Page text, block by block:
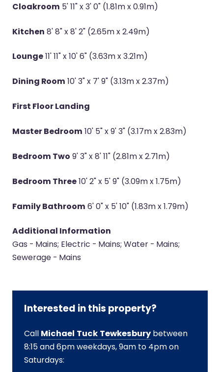
Cloakroom 5' 11" x 3' 0" (1.81m x 0.91m)
Kitchen 8' 8" x 8' 2" (2.65m x 2.49m)
Lounge11' 11" x 10' 6" (3.63m x 3.21m)
Dining Room 10' 3" x 7' 9" (3.13m x 2.37m)
First Floor Landing
Master Bedroom 10' 5" x 9' 3" (3.17m x 2.83m)
Bedroom Two 9' 3" x 8' 11" (2.81m x 2.71m)
Bedroom Three10' 2" x 5' 9" (3.09m x 1.75m)
Family Bathroom 6' 0" x 5' 10" (1.83m x 1.79m)
Additional Information
Gas - Mains; Electric - Mains; Water - Mains;
Sewerage - Mains
Interested in this property?
Call Michael Tuck Tewkesburybetween
8:15 and 6pm weekdays, 9am to 4pm on
Saturdays: